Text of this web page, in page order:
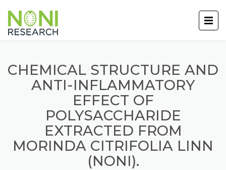
CHEMICAL STRUCTURE AND
ANTI-INFLAMMATORY
EFFECT OF
POLYSACCHARIDE
EXTRACTED FROM
MORINDA CITRIFOLIA LINN
(NONI).